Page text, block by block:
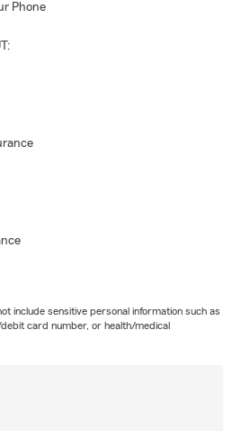
Phone
include sensitive personal information such as
card number, or health/medical